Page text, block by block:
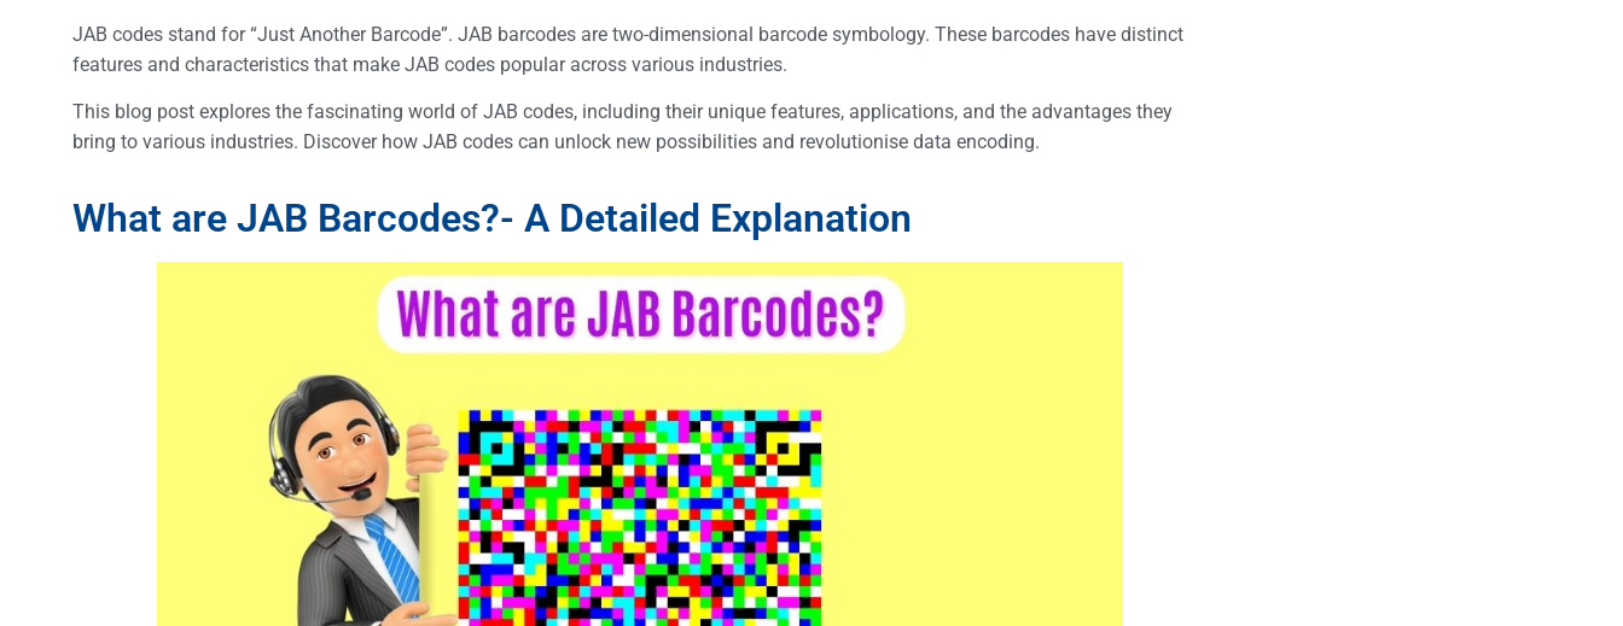
JAB codes stand for “Just Another Barcode”. JAB barcodes are two-dimensional barcode symbology. These barcodes have distinct
features and characteristics that make JAB codes popular across various industries.
This blog post explores the fascinating world of JAB codes, including their unique features, applications, and the advantages they
bring to various industries. Discover how JAB codes can unlock new possibilities and revolutionise data encoding.
What are JAB Barcodes?- A Detailed Explanation